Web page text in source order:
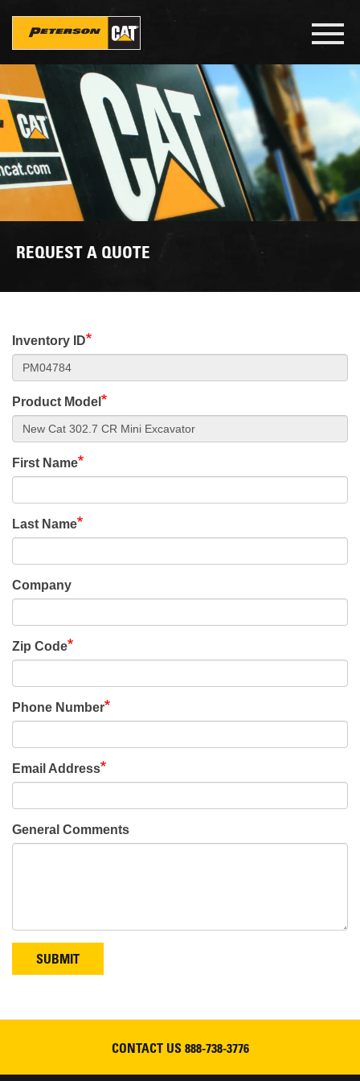
content
REQUEST A QUOTE
Inventory ID
Product Model
First Name
Last Name
Company
Zip Code
Phone Number
Email Address
General Comments
SUBMIT
CONTACT US 888-738-3776